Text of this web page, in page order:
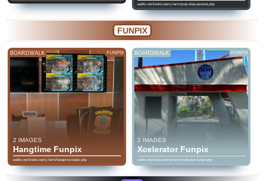
eatlife.net/knotts-berry-farm/prop-shop-pizzeria.php
FUNPIX
BOARDWALK FUNPIX
2 IMAGES
Hangtime Funpix
eatlife.net/knotts-berry-farm/hangtime-funpix.php
BOARDWALK FUNPIX
2 IMAGES
Xcelerator Funpix
eatlife.net/knotts-berry-farm/xcelerator-funpix.php